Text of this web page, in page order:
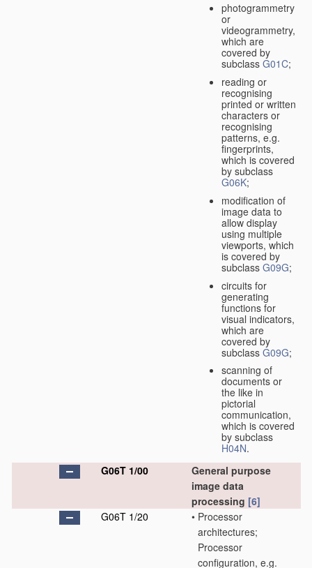
photogrammetry
or
videogrammetry,
which are
covered by
subclass G01C;
reading or
recognising
printed or written
characters or
recognising
patterns, e.g.
fingerprints,
which is covered
by subclass
G06K;
modification of
image data to
allow display
using multiple
viewports, which
is covered by
subclass G09G;
circuits for
generating
functions for
visual indicators,
which are
covered by
subclass G09G;
scanning of
documents or
the like in
pictorial
communication,
which is covered
by subclass
H04N.
G06T 1/00
General purpose
image data
processing [6]
G06T 1/20
• Processor
architectures;
Processor
configuration, e.g.